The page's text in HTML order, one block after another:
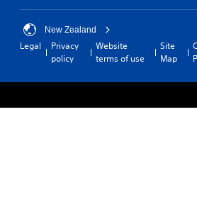
New Zealand
Legal
Privacy
policy
Website
terms of use
Site
Map